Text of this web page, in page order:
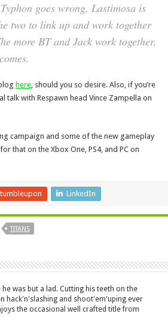
goes wrong, Lastimosa is
two to link up and work together
more BT and Jack work together,
here, should you so desire. Also, if you’re
talk with Respawn head Vince Zampella on
campaign and some of the new gameplay
that on the Xbox One, PS4, and PC on
LinkedIn
TITANS
was but a lad. Cutting his teeth on the
hack'n'slashing and shoot'em'uping ever
the occasional well crafted title from